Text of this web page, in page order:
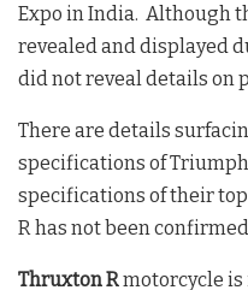
Expo in India. Although
revealed and displayed
did not reveal details on
There are details
specifications of
specifications of their
R has not been
Thruxton Rmotorcycle